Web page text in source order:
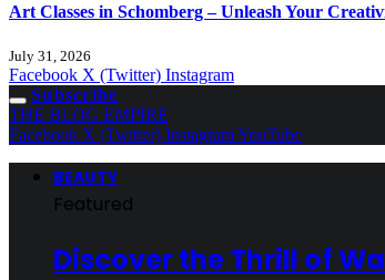
Art Classes in Schomberg – Unleash Your
July 31, 2026
Facebook X (Twitter) Instagram
Subscribe
THE BLOG EMPIRE
Facebook X (Twitter) InstagramYouTube
BEAUTY
Featured
Discover the Thrill of